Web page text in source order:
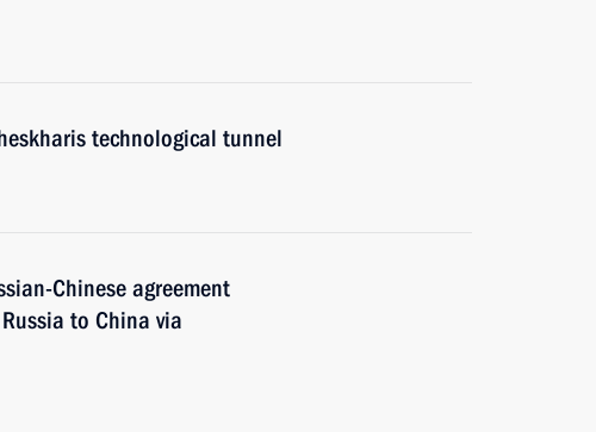
technological tunnel
Chinese agreement
to China via